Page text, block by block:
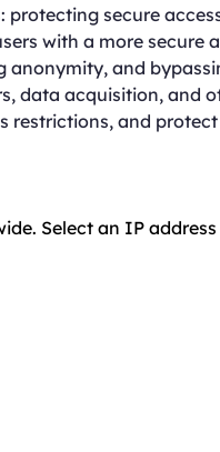
secure
with a more secure
and
data acquisition, and
restrictions, and
Select an IP